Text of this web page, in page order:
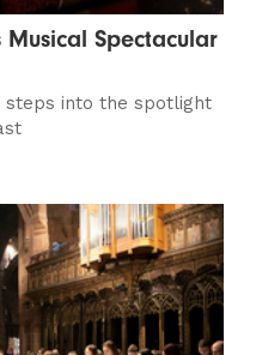
Spectacular
steps into the spotlight